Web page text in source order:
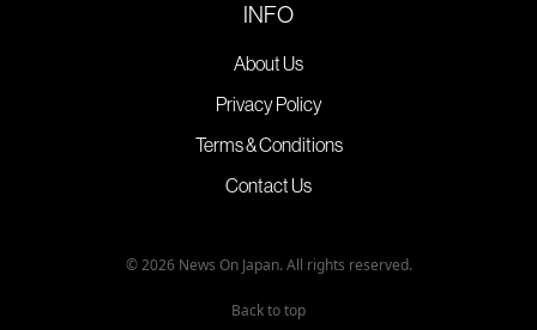
INFO
About Us
Privacy Policy
Terms & Conditions
Contact Us
© 2026 News On Japan. All rights reserved.
Back to top